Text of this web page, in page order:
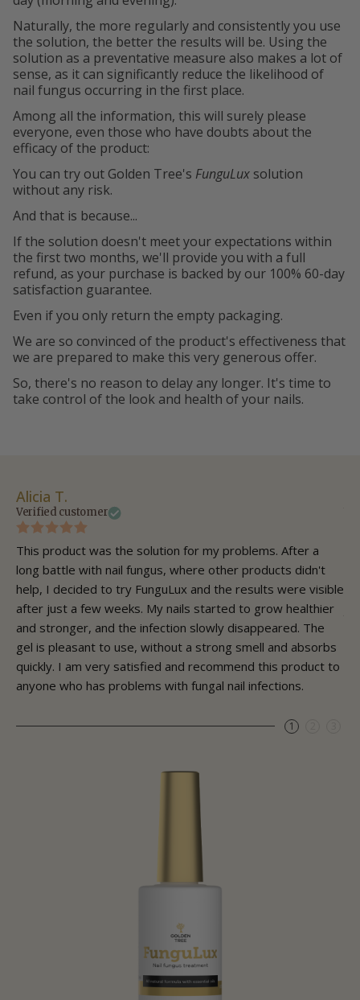
Naturally, the more regularly and consistently you use
the solution, the better the results will be. Using the
solution as a preventative measure also makes a lot of
sense, as it can significantly reduce the likelihood of
nail fungus occurring in the first place.
Among all the information, this will surely please
everyone, even those who have doubts about the
efficacy of the product:
You can try out Golden Tree's FunguLux solution
without any risk.
And that is because...
If the solution doesn't meet your expectations within
the first two months, we'll provide you with a full
refund, as your purchase is backed by our 100% 60-day
satisfaction guarantee.
Even if you only return the empty packaging.
We are so convinced of the product's effectiveness that
we are prepared to make this very generous offer.
So, there's no reason to delay any longer. It's time to
take control of the look and health of your nails.
Alicia T.
Verified customer
This product was the solution for my problems. After a
long battle with nail fungus, where other products didn't
help, I decided to try FunguLux and the results were visible
after just a few weeks. My nails started to grow healthier
and stronger, and the infection slowly disappeared. The
gel is pleasant to use, without a strong smell and absorbs
quickly. I am very satisfied and recommend this product to
anyone who has problems with fungal nail infections.
1